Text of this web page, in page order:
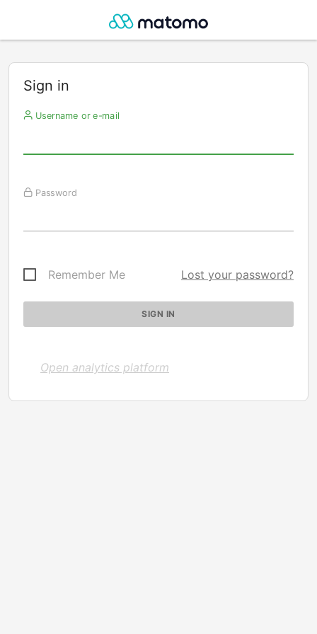
Sign in
Username or e-mail
Password
Remember Me Lost your password?
Open analytics platform